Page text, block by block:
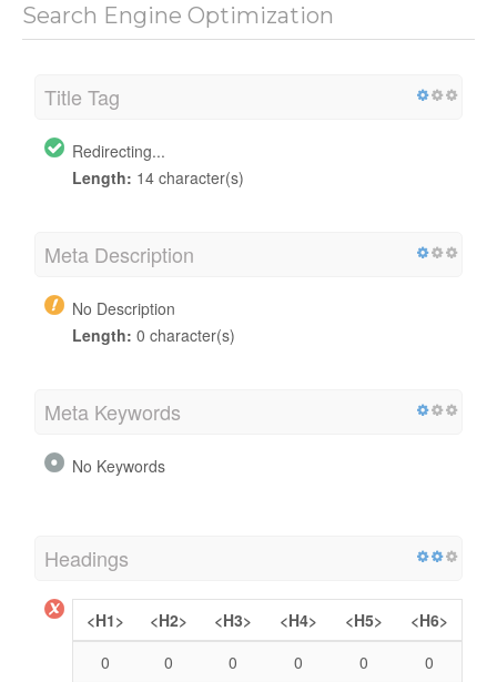
Search Engine Optimization
Title Tag
Redirecting...
Length: 14 character(s)
Meta Description
No Description
Length: 0 character(s)
Meta Keywords
No Keywords
Headings
<H1> <H2> <H3> <H4> <H5>
<H6>
0
0 0 0 0 0